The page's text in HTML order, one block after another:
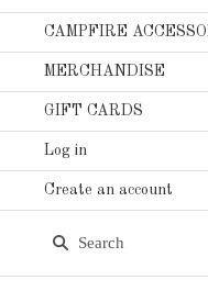
CAMPFIRE
MERCHANDISE
GIFT CARDS
Log in
Create an account